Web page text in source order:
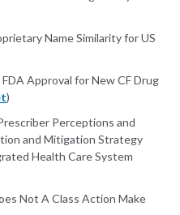
Name Similarity for US
Approval for New CF Drug
)
Perceptions and
and Mitigation Strategy
Health Care System
Not A Class Action Make